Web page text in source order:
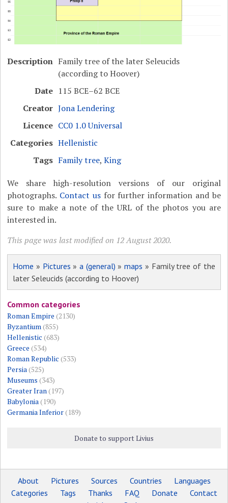
Description Family tree of the later Seleucids
(according to Hoover)
Date 115 BCE–62 BCE
Creator Jona Lendering
Licence CC0 1.0 Universal
Categories Hellenistic
Tags Family tree,King
We share high-resolution versions of our original
photographs. Contact usfor further information and be
sure to make a note of the URL of the photos you are
interested in.
This page was last modified on 12 August 2020.
Home » Pictures »a (general) »maps » Family tree of the
later Seleucids (according to Hoover)
Common categories
Roman Empire (2130)
Byzantium(855)
Hellenistic (683)
Greece (534)
Roman Republic (533)
Persia(525)
Museums (343)
Greater Iran(197)
Babylonia(190)
Germania Inferior(189)
Donate to support Livius
About Pictures Sources Countries
Languages
Categories
Tags Thanks FAQ Donate
Contact